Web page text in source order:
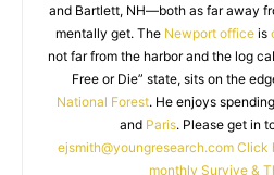
and Bartlett, NH—both as far away
mentally get. The Newport office is
not far from the harbor and the log
Free or Die” state, sits on the
National Forest. He enjoys
and Paris. Please get in
ejsmith@youngresearch.com Click
monthly Survive &